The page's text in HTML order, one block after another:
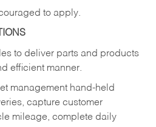
to apply.
to deliver parts and products
efficient manner.
management hand-held
capture customer
mileage, complete daily